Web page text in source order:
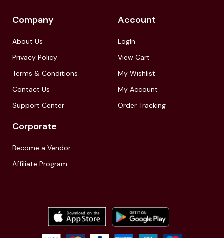
Company
About Us
Privacy Policy
Terms & Conditions
Contact Us
Support Center
Account
LogIn
View Cart
My Wishlist
My Account
Order Tracking
Corporate
Become a Vendor
Affiliate Program